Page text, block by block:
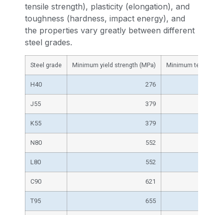
tensile strength), plasticity (elongation), and
toughness (hardness, impact energy), and
the properties vary greatly between different
steel grades.
Steel grade Minimum yield strength (MPa) Minimum tensile
H40 276
J55 379
K55 379
N80 552
L80 552
C90 621
T95 655